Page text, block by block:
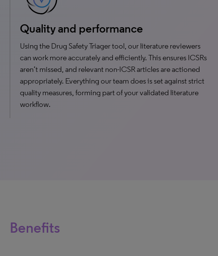
Quality and performance
Using the Drug Safety Triager tool, our literature reviewers
can work more accurately and efficiently. This ensures ICSRs
aren’t missed, and relevant non-ICSR articles are actioned
appropriately. Everything our team does is set against strict
quality measures, forming part of your validated literature
workflow.
Benefits